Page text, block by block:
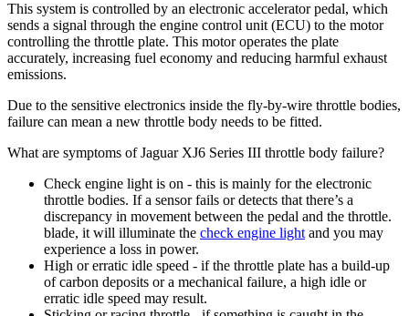
This system is controlled by an electronic accelerator pedal, which
sends a signal through the engine control unit (ECU) to the motor
controlling the throttle plate. This motor operates the plate
accurately, increasing fuel economy and reducing harmful exhaust
emissions.
Due to the sensitive electronics inside the fly-by-wire throttle bodies,
failure can mean a new throttle body needs to be fitted.
What are symptoms of Jaguar XJ6 Series III throttle body failure?
Check engine light is on - this is mainly for the electronic
throttle bodies. If a sensor fails or detects that there’s a
discrepancy in movement between the pedal and the throttle.
blade, it will illuminate the check engine light and you may
experience a loss in power.
High or erratic idle speed - if the throttle plate has a build-up
of carbon deposits or a mechanical failure, a high idle or
erratic idle speed may result.